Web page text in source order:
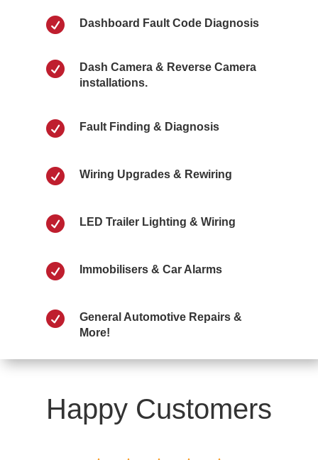
 Dashboard Fault Code Diagnosis

Dash Camera & Reverse Camera
installations.
 Fault Finding & Diagnosis
 Wiring Upgrades & Rewiring
 LED Trailer Lighting & Wiring
 Immobilisers & Car Alarms

General Automotive Repairs &
More!
Happy Customers